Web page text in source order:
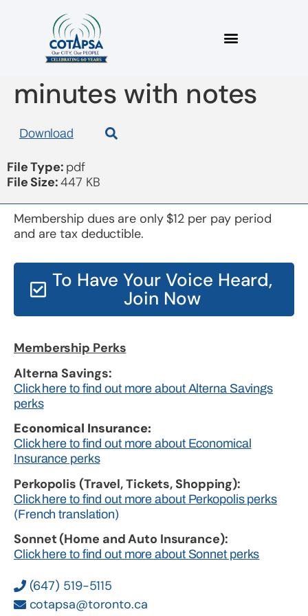
board 20181114
minutes with notes
Download
File Type: pdf
File Size:447 KB
(647) 519-5115
cotapsa@toronto.ca
Membership Perks
Alterna Savings:
Click here to find out more about Alterna Savings
perks
Economical Insurance:
Click here to find out more about Economical
Insurance perks
Perkopolis (Travel, Tickets, Shopping):
Click here to find out more about Perkopolis perks
(French translation)
Sonnet (Home and Auto Insurance):
Click here to find out more about Sonnet perks
Membership dues are only $12 per pay period
and are tax deductible.
To Have Your Voice Heard,
Join Now